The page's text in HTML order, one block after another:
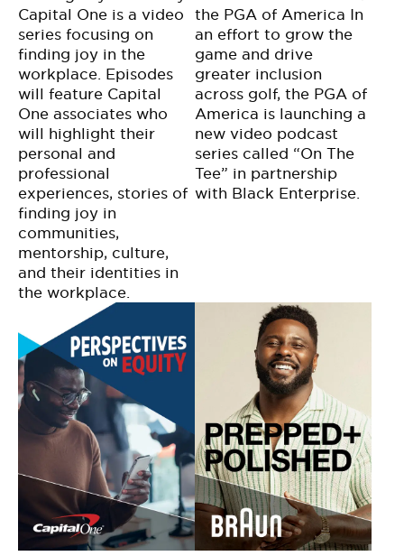
Capital One is a video
series focusing on
finding joy in the
workplace. Episodes
will feature Capital
One associates who
will highlight their
personal and
professional
experiences, stories of
finding joy in
communities,
mentorship, culture,
and their identities in
the workplace.
the PGA of America In
an effort to grow the
game and drive
greater inclusion
across golf, the PGA of
America is launching a
new video podcast
series called “On The
Tee” in partnership
with Black Enterprise.